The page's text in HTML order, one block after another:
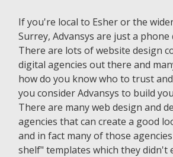
If you're local to Esher or the
Surrey, Advansys are just a phone
There are lots of website design
digital agencies out there and
how do you know who to trust
you consider Advansys to build
There are many web design and
agencies that can create a good
and in fact many of those
shelf" templates which they didn't